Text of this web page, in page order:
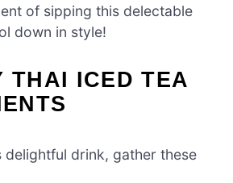
of sipping this delectable
down in style!
THAI ICED TEA
delightful drink, gather these